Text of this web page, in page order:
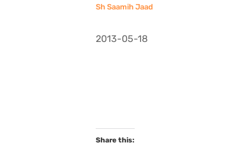
Sh Saamih Jaad
2013-05-18
Share this: